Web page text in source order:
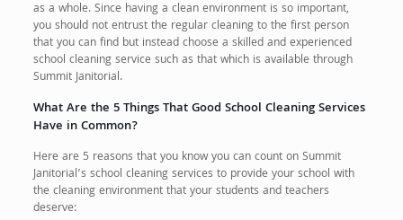
as a whole. Since having a clean environment is so important,
you should not entrust the regular cleaning to the first person
that you can find but instead choose a skilled and experienced
school cleaning service such as that which is available through
Summit Janitorial.
What Are the 5 Things That Good School Cleaning Services
Have in Common?
Here are 5 reasons that you know you can count on Summit
Janitorial’s school cleaning services to provide your school with
the cleaning environment that your students and teachers
deserve: